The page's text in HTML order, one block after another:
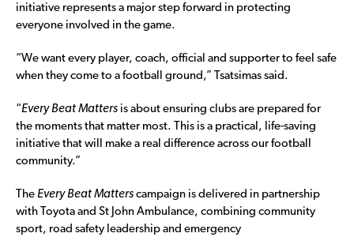
initiative represents a major step forward in protecting
everyone involved in the game.
“We want every player, coach, official and supporter to feel safe
when they come to a football ground,” Tsatsimas said.
“Every Beat Matters is about ensuring clubs are prepared for
the moments that matter most. This is a practical, life-saving
initiative that will make a real difference across our football
community.”
The Every Beat Matters campaign is delivered in partnership
with Toyota and St John Ambulance, combining community
sport, road safety leadership and emergency